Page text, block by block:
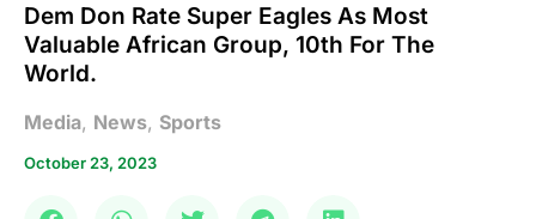
Dem Don Rate Super Eagles As Most
Valuable African Group, 10th For The
World.
Media, News, Sports
October 23, 2023